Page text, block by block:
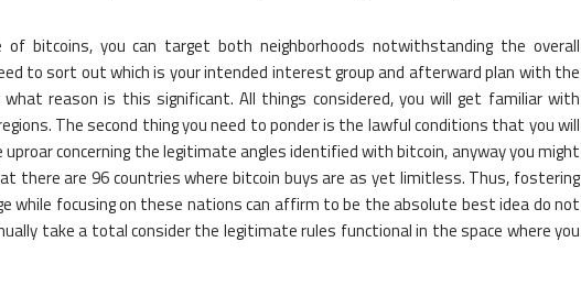
of bitcoins, you can target both neighborhoods notwithstanding the overall
to sort out which is your intended interest group and afterward plan with the
what reason is this significant. All things considered, you will get familiar with
The second thing you need to ponder is the lawful conditions that you will
concerning the legitimate angles identified with bitcoin, anyway you might
there are 96 countries where bitcoin buys are as yet limitless. Thus, fostering
while focusing on these nations can affirm to be the absolute best idea do not
take a total consider the legitimate rules functional in the space where you